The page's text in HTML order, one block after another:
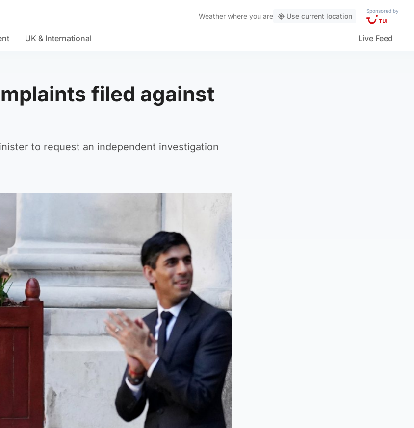
Weather where you are Use current location
Sponsored by
UK & International Live Feed
filed against
to request an independent investigation